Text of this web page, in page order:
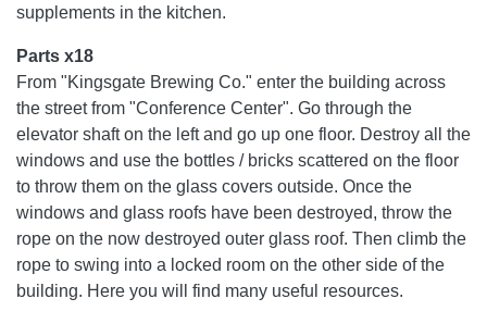
supplements in the kitchen.
Parts x18
From "Kingsgate Brewing Co." enter the building across
the street from "Conference Center". Go through the
elevator shaft on the left and go up one floor. Destroy all the
windows and use the bottles / bricks scattered on the floor
to throw them on the glass covers outside. Once the
windows and glass roofs have been destroyed, throw the
rope on the now destroyed outer glass roof. Then climb the
rope to swing into a locked room on the other side of the
building. Here you will find many useful resources.